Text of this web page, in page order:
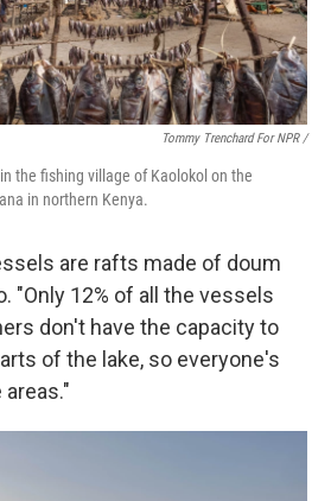
Tommy Trenchard For NPR /
the fishing village of Kaolokol on the
in northern Kenya.
are rafts made of doum
"Only 12% of all the vessels
don't have the capacity to
of the lake, so everyone's